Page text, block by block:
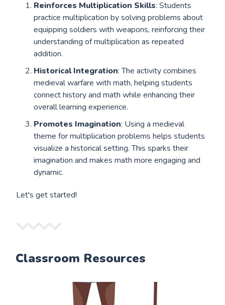
Reinforces Multiplication Skills: Students
practice multiplication by solving problems about
equipping soldiers with weapons, reinforcing their
understanding of multiplication as repeated
addition.
Historical Integration: The activity combines
medieval warfare with math, helping students
connect history and math while enhancing their
overall learning experience.
Promotes Imagination: Using a medieval
theme for multiplication problems helps students
visualize a historical setting. This sparks their
imagination and makes math more engaging and
dynamic.
Let's get started!
Classroom Resources